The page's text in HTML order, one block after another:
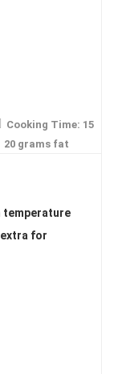
Cooking Time: 15
20 grams fat
temperature
for